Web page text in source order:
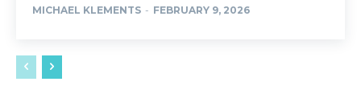
MICHAEL KLEMENTS - FEBRUARY 9, 2026